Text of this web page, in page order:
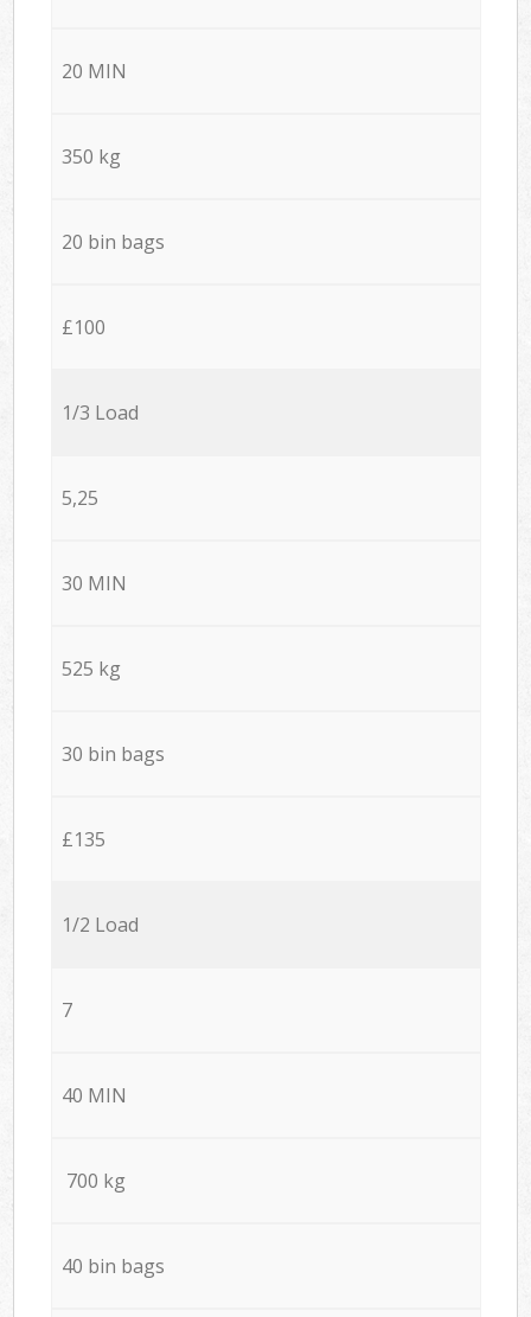
20 MIN
350 kg
20 bin bags
£100
1/3 Load
5,25
30 MIN
525 kg
30 bin bags
£135
1/2 Load
7
40 MIN
700 kg
40 bin bags